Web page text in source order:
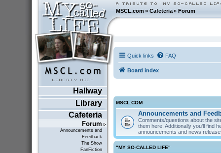
MSCL.com»Cafeteria »Forum
Hallway
Library
Cafeteria
Forum
Announcements and
Feedback
The Show
FanFiction
Quick links FAQ
Board index
MSCL.COM
Announcements and
Comments/questions about the
them here. Additionally you'll find
announcements and news
"MY SO-CALLED LIFE"